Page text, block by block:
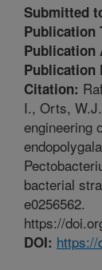
Submitted
Publication
Publication
Publication
Citation:
I., Orts,
engineering
bacterial
e0256562.
https://
DOI: https://